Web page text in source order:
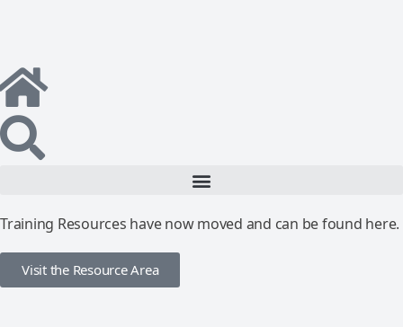
Training Resources have now moved and can be found here.
Visit the Resource Area